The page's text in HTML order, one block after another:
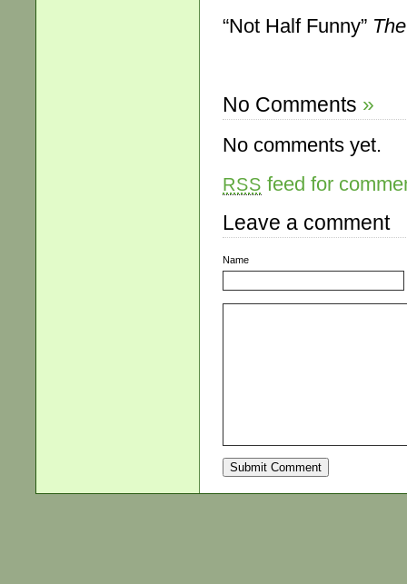
“Not Half Funny”
No Comments »
No comments yet.
RSS feed for
Leave a comment
Name